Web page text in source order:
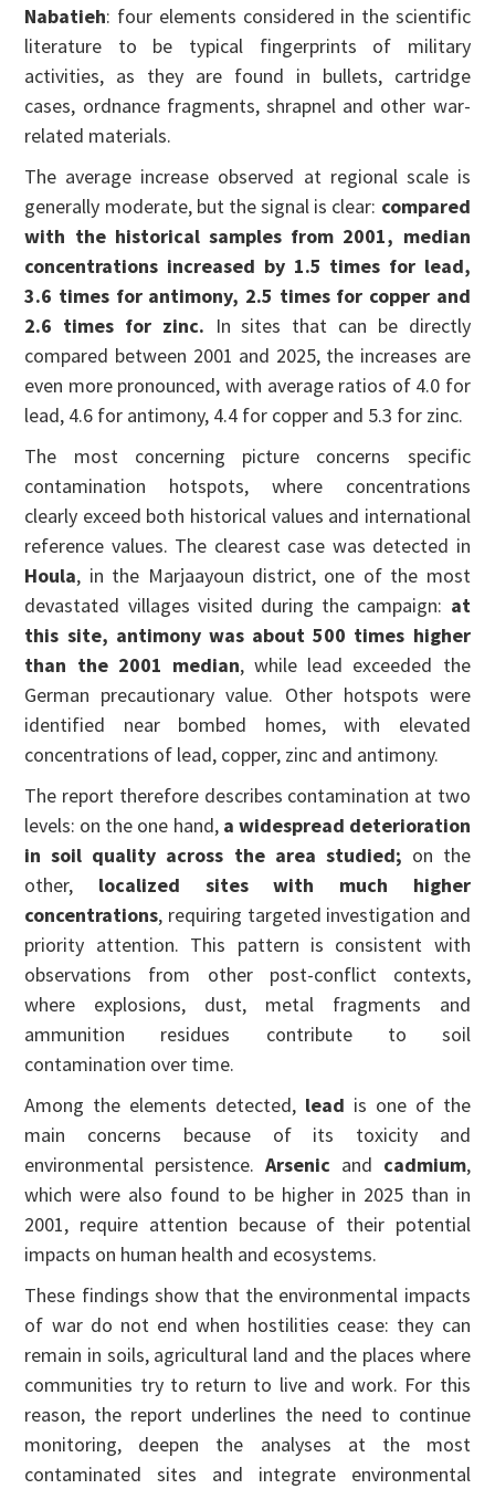
Nabatieh: four elements considered in the scientific
literature to be typical fingerprints of military
activities, as they are found in bullets, cartridge
cases, ordnance fragments, shrapnel and other war-
related materials.
The average increase observed at regional scale is
generally moderate, but the signal is clear: compared
with the historical samples from 2001, median
concentrations increased by 1.5 times for lead,
3.6 times for antimony, 2.5 times for copper and
2.6 times for zinc. In sites that can be directly
compared between 2001 and 2025, the increases are
even more pronounced, with average ratios of 4.0 for
lead, 4.6 for antimony, 4.4 for copper and 5.3 for zinc.
The most concerning picture concerns specific
contamination hotspots, where concentrations
clearly exceed both historical values and international
reference values. The clearest case was detected in
Houla, in the Marjaayoun district, one of the most
devastated villages visited during the campaign: at
this site, antimony was about 500 times higher
than the 2001 median, while lead exceeded the
German precautionary value. Other hotspots were
identified near bombed homes, with elevated
concentrations of lead, copper, zinc and antimony.
The report therefore describes contamination at two
levels: on the one hand, a widespread deterioration
in soil quality across the area studied; on the
other, localized sites with much higher
concentrations, requiring targeted investigation and
priority attention. This pattern is consistent with
observations from other post-conflict contexts,
where explosions, dust, metal fragments and
ammunition residues contribute to soil
contamination over time.
Among the elements detected, lead is one of the
main concerns because of its toxicity and
environmental persistence. Arsenic and cadmium,
which were also found to be higher in 2025 than in
2001, require attention because of their potential
impacts on human health and ecosystems.
These findings show that the environmental impacts
of war do not end when hostilities cease: they can
remain in soils, agricultural land and the places where
communities try to return to live and work. For this
reason, the report underlines the need to continue
monitoring, deepen the analyses at the most
contaminated sites and integrate environmental